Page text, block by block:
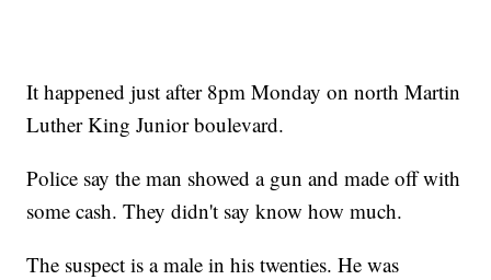
It happened just after 8pm Monday on north Martin
Luther King Junior boulevard.
Police say the man showed a gun and made off with
some cash. They didn't say know how much.
The suspect is a male in his twenties. He was